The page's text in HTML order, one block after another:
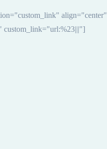
align="center"
custom_link="url:%23|||"]